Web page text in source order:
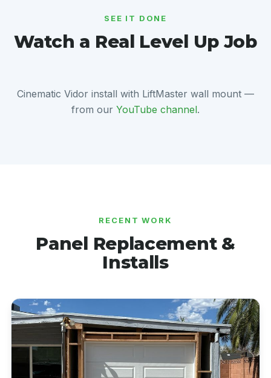
SEE IT DONE
Watch a Real Level Up Job
Cinematic Vidor install with LiftMaster wall mount —
from our YouTube channel.
RECENT WORK
Panel Replacement &
Installs